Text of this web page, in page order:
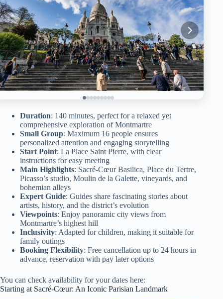
Duration: 140 minutes, perfect for a relaxed yet
comprehensive exploration of Montmartre
Small Group: Maximum 16 people ensures
personalized attention and engaging storytelling
Start Point: La Place Saint Pierre, with clear
instructions for easy meeting
Main Highlights: Sacré-Cœur Basilica, Place du Tertre,
Picasso’s studio, Moulin de la Galette, vineyards, and
bohemian alleys
Expert Guide: Guides share fascinating stories about
artists, history, and the district’s evolution
Viewpoints: Enjoy panoramic city views from
Montmartre’s highest hill
Inclusivity: Adapted for children, making it suitable for
family outings
Booking Flexibility: Free cancellation up to 24 hours in
advance, reservation with pay later options
You can check availability for your dates here:
Starting at Sacré-Cœur: An Iconic Parisian Landmark